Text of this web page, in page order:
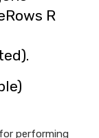
R
performing